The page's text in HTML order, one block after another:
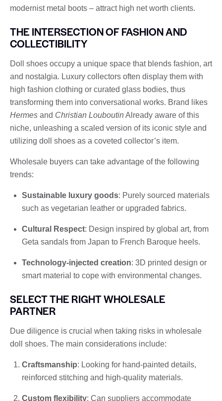
modernist metal boots – attract high net worth clients.
THE INTERSECTION OF FASHION AND
COLLECTIBILITY
Doll shoes occupy a unique space that blends fashion, art
and nostalgia. Luxury collectors often display them with
high fashion clothing or curated glass bodies, thus
transforming them into conversational works. Brand likes
Hermes and Christian LouboutinAlready aware of this
niche, unleashing a scaled version of its iconic style and
utilizing doll shoes as a coveted collector’s item.
Wholesale buyers can take advantage of the following
trends:
Sustainable luxury goods: Purely sourced materials
such as vegetarian leather or upgraded fabrics.
Cultural Respect: Design inspired by global art, from
Geta sandals from Japan to French Baroque heels.
Technology-injected creation: 3D printed design or
smart material to cope with environmental changes.
SELECT THE RIGHT WHOLESALE
PARTNER
Due diligence is crucial when taking risks in wholesale
doll shoes. The main considerations include:
Craftsmanship: Looking for hand-painted details,
reinforced stitching and high-quality materials.
Custom flexibility: Can suppliers accommodate